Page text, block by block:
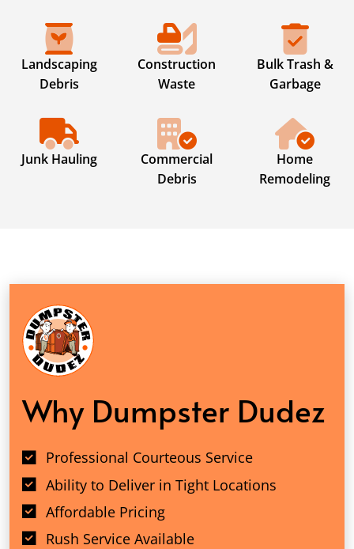
Landscaping
Debris
Construction
Waste
Bulk Trash &
Garbage
Junk Hauling
Commercial
Debris
Home
Remodeling
Why Dumpster Dudez
Professional Courteous Service
Ability to Deliver in Tight Locations
Affordable Pricing
Rush Service Available